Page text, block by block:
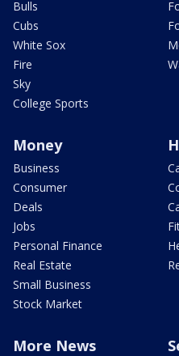
Bulls
Cubs
White Sox
Fire
Sky
College Sports
Money
Business
Consumer
Deals
Jobs
Personal Finance
Real Estate
Small Business
Stock Market
More News